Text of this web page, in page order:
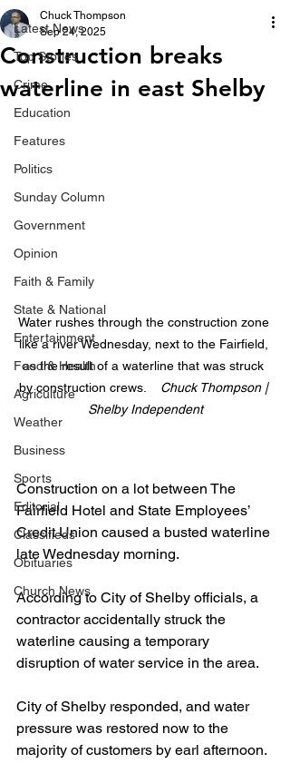
Latest News
Top Stories
Crime
Education
Features
Politics
Sunday Column
Government
Opinion
Faith & Family
State & National
Entertainment
Food & Health
Agriculture
Weather
Business
Sports
Editorial
Classifieds
Obituaries
Church News
Construction breaks
waterline in east Shelby
Chuck Thompson
Sep 24, 2025
Water rushes through the construction zone
like a river Wednesday, next to the Fairfield,
as the result of a waterline that was struck
by construction crews. Chuck Thompson |
Shelby Independent
Construction on a lot between The
Fairfield Hotel and State Employees’
Credit Union caused a busted waterline
late Wednesday morning.
According to City of Shelby officials, a
contractor accidentally struck the
waterline causing a temporary
disruption of water service in the area.
City of Shelby responded, and water
pressure was restored now to the
majority of customers by earl afternoon.